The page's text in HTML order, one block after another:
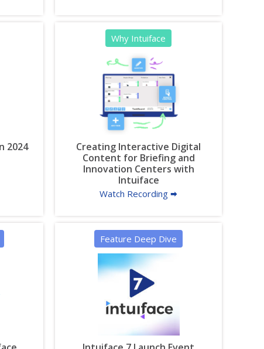
2024
Why Intuiface
Creating Interactive Digital
Content for Briefing and
Innovation Centers with
Intuiface
Watch Recording 🠮
Feature Deep Dive